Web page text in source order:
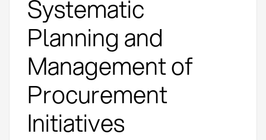
Systematic
Planning and
Management of
Procurement
Initiatives